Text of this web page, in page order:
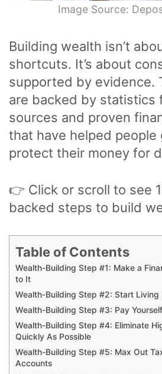
Image Source:
Building wealth isn’t
shortcuts. It’s about
supported by evidence.
are backed by statistics
sources and proven
that have helped people
protect their money for
👉 Click or scroll to see
backed steps to build
Table of Contents
Wealth-Building Step #1: Make a
to It
Wealth-Building Step #2: Start Living
Wealth-Building Step #3: Pay
Wealth-Building Step #4: Eliminate
Quickly As Possible
Wealth-Building Step #5: Max Out
Accounts